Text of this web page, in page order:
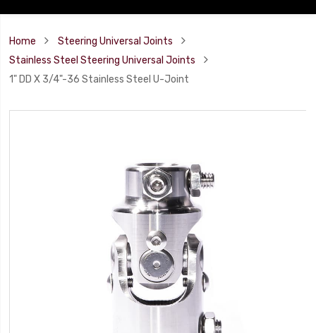
Home
Steering Universal Joints
Stainless Steel Steering Universal Joints
1" DD X 3/4"-36 Stainless Steel U-Joint